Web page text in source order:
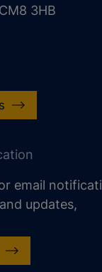
3HB
email
updates,